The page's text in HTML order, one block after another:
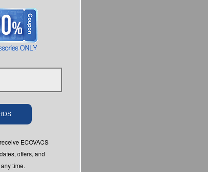
ECOVACS
offers, and
time.